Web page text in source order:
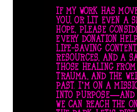
IF MY WORK HAS
YOU, OR LIT EVEN A
HOPE, PLEASE
EVERY DONATION
LIFE-SAVING
RESOURCES, AND A
THOSE HEALING
TRAUMA, AND THE
PAST. I’M ON A
INTO PURPOSE—AND
WE CAN REACH THE